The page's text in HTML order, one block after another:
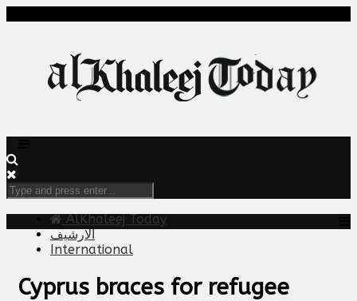
AlKhaleej Today
الارشيف
International
Cyprus braces for refugee